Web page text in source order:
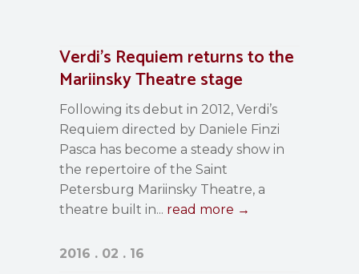
Verdi’s Requiem returns to the
Mariinsky Theatre stage
Following its debut in 2012, Verdi’s
Requiem directed by Daniele Finzi
Pasca has become a steady show in
the repertoire of the Saint
Petersburg Mariinsky Theatre, a
theatre built in... read more →
2016 . 02 . 16